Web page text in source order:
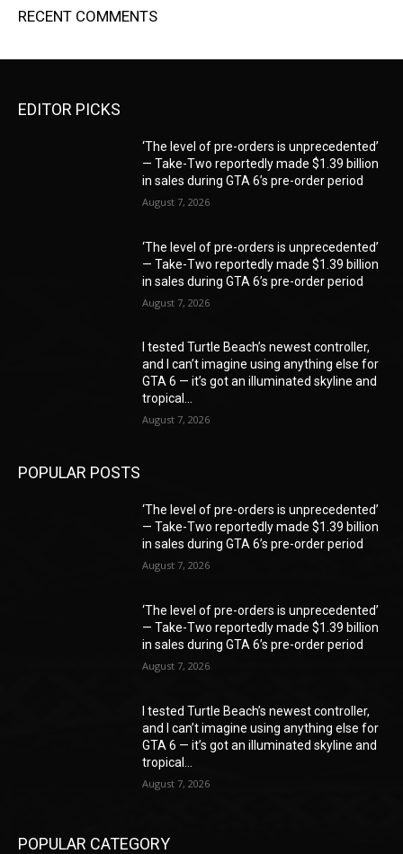
RECENT COMMENTS
EDITOR PICKS
‘The level of pre-orders is unprecedented’
— Take-Two reportedly made $1.39 billion
in sales during GTA 6’s pre-order period
August 7, 2026
‘The level of pre-orders is unprecedented’
— Take-Two reportedly made $1.39 billion
in sales during GTA 6’s pre-order period
August 7, 2026
I tested Turtle Beach’s newest controller,
and I can’t imagine using anything else for
GTA 6 — it’s got an illuminated skyline and
tropical...
August 7, 2026
POPULAR POSTS
‘The level of pre-orders is unprecedented’
— Take-Two reportedly made $1.39 billion
in sales during GTA 6’s pre-order period
August 7, 2026
‘The level of pre-orders is unprecedented’
— Take-Two reportedly made $1.39 billion
in sales during GTA 6’s pre-order period
August 7, 2026
I tested Turtle Beach’s newest controller,
and I can’t imagine using anything else for
GTA 6 — it’s got an illuminated skyline and
tropical...
August 7, 2026
POPULAR CATEGORY